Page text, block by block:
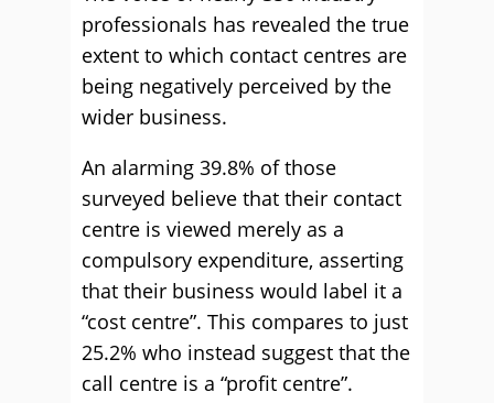
professionals has revealed the true
extent to which contact centres are
being negatively perceived by the
wider business.
An alarming 39.8% of those
surveyed believe that their contact
centre is viewed merely as a
compulsory expenditure, asserting
that their business would label it a
“cost centre”. This compares to just
25.2% who instead suggest that the
call centre is a “profit centre”.